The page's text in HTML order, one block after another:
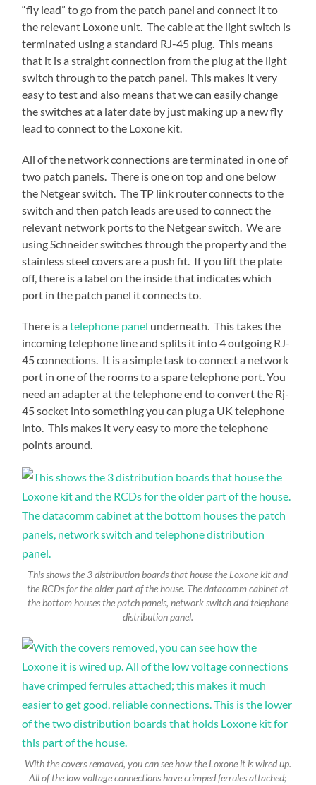
“fly lead” to go from the patch panel and connect it to
the relevant Loxone unit. The cable at the light switch is
terminated using a standard RJ-45 plug. This means
that it is a straight connection from the plug at the light
switch through to the patch panel. This makes it very
easy to test and also means that we can easily change
the switches at a later date by just making up a new fly
lead to connect to the Loxone kit.
All of the network connections are terminated in one of
two patch panels. There is one on top and one below
the Netgear switch. The TP link router connects to the
switch and then patch leads are used to connect the
relevant network ports to the Netgear switch. We are
using Schneider switches through the property and the
stainless steel covers are a push fit. If you lift the plate
off, there is a label on the inside that indicates which
port in the patch panel it connects to.
There is atelephone panel underneath. This takes the
incoming telephone line and splits it into 4 outgoing RJ-
45 connections. It is a simple task to connect a network
port in one of the rooms to a spare telephone port. You
need an adapter at the telephone end to convert the Rj-
45 socket into something you can plug a UK telephone
into. This makes it very easy to more the telephone
points around.
This shows the 3 distribution boards that house the Loxone kit and
the RCDs for the older part of the house. The datacomm cabinet at
the bottom houses the patch panels, network switch and telephone
distribution panel.
With the covers removed, you can see how the Loxone it is wired up.
All of the low voltage connections have crimped ferrules attached;